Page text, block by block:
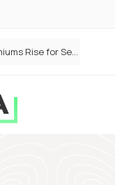
Defaqto Data Shows Motor Insurance Premiums Rise for Second Consecutive Quarter as Market Hardens